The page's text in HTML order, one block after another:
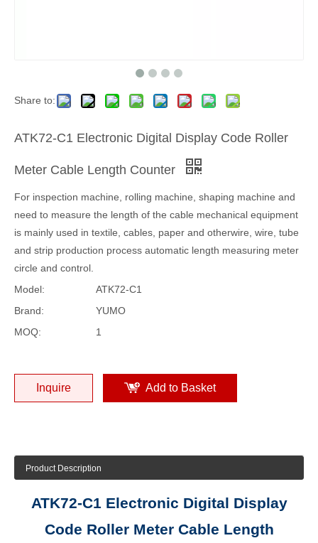
Share to:
ATK72-C1 Electronic Digital Display Code Roller
Meter Cable Length Counter
For inspection machine, rolling machine, shaping machine and
need to measure the length of the cable mechanical equipment
is mainly used in textile, cables, paper and otherwire, wire, tube
and strip production process automatic length measuring meter
circle and control.
Model:
ATK72-C1
Brand:
YUMO
MOQ:
1
Inquire Add to Basket
Product Description
ATK72-C1 Electronic Digital Display
Code Roller Meter Cable Length